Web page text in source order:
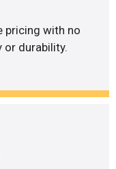
pricing with no
durability.